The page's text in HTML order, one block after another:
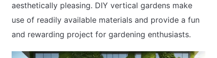
aesthetically pleasing. DIY vertical gardens make
use of readily available materials and provide a fun
and rewarding project for gardening enthusiasts.